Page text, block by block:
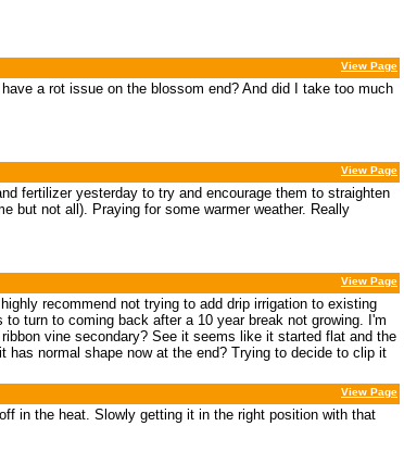
View Page
a rot issue on the blossom end? And did I take too much
View Page
fertilizer yesterday to try and encourage them to straighten
but not all). Praying for some warmer weather. Really
View Page
recommend not trying to add drip irrigation to existing
turn to coming back after a 10 year break not growing. I'm
vine secondary? See it seems like it started flat and the
normal shape now at the end? Trying to decide to clip it
View Page
in the heat. Slowly getting it in the right position with that